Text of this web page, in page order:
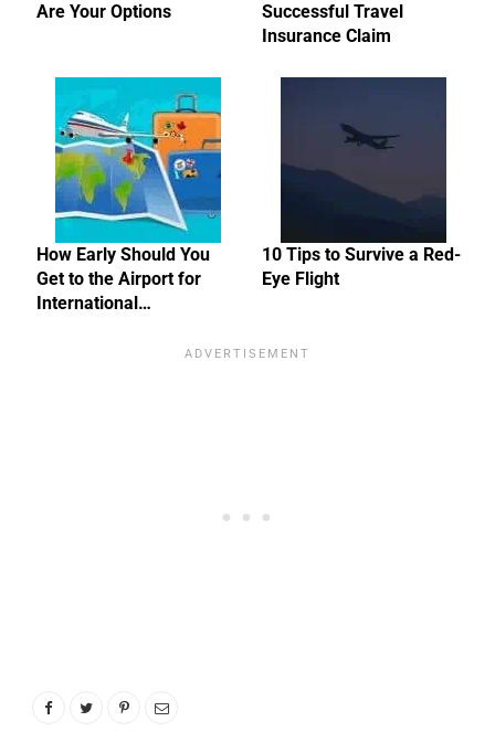
Are Your Options
Successful Travel
Insurance Claim
How Early Should You
Get to the Airport for
International…
10 Tips to Survive a Red-
Eye Flight